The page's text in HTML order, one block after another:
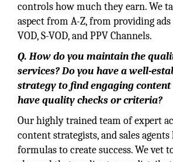
controls how much they earn. We
aspect from A-Z, from providing
VOD, S-VOD, and PPV Channels.
Q. How do you maintain the
services? Do you have a well-
strategy to find engaging content
have quality checks or criteria?
Our highly trained team of expert
content strategists, and sales
formulas to create success. We vet